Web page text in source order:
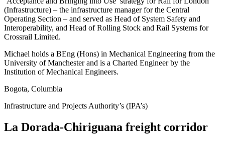
(Infrastructure) – the infrastructure manager for the Central
Operating Section – and served as Head of System Safety and
Interoperability, and Head of Rolling Stock and Rail Systems for
Crossrail Limited.
Michael holds a BEng (Hons) in Mechanical Engineering from the
University of Manchester and is a Charted Engineer by the
Institution of Mechanical Engineers.
Bogota, Columbia
Infrastructure and Projects Authority’s (IPA’s)
La Dorada-Chiriguana freight corridor